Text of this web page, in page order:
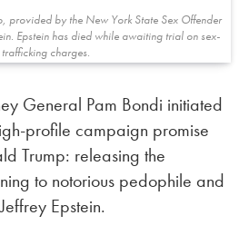
provided by the New York State Sex Offender
Epstein has died while awaiting trial on sex-
trafficking charges.
General Pam Bondi initiated
profile campaign promise
Trump: releasing the
to notorious pedophile and
Epstein.